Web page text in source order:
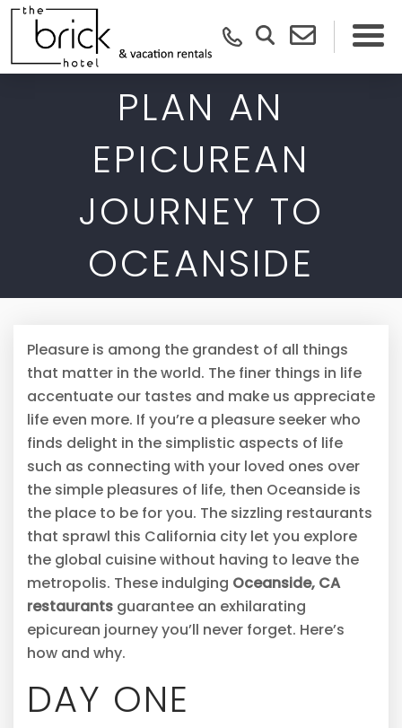
PLAN AN
EPICUREAN
JOURNEY TO
OCEANSIDE
Pleasure is among the grandest of all things
that matter in the world. The finer things in life
accentuate our tastes and make us appreciate
life even more. If you’re a pleasure seeker who
finds delight in the simplistic aspects of life
such as connecting with your loved ones over
the simple pleasures of life, then Oceanside is
the place to be for you. The sizzling restaurants
that sprawl this California city let you explore
the global cuisine without having to leave the
metropolis. These indulging Oceanside, CA
restaurants guarantee an exhilarating
epicurean journey you’ll never forget. Here’s
how and why.
DAY ONE